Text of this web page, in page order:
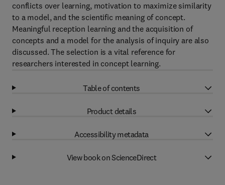
conflicts over learning, motivation to maximize similarity
to a model, and the scientific meaning of concept.
Meaningful reception learning and the acquisition of
concepts and a model for the analysis of inquiry are also
discussed. The selection is a vital reference for
researchers interested in concept learning.
Table of contents
Product details
Accessibility metadata
View book on ScienceDirect